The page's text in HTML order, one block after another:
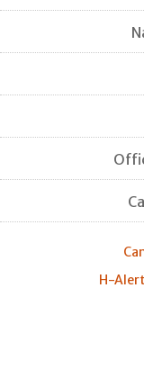
H-